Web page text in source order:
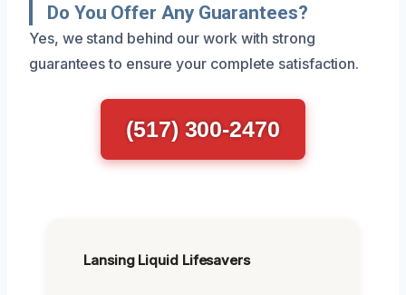
Do You Offer Any Guarantees?
Yes, we stand behind our work with strong
guarantees to ensure your complete satisfaction.
(517) 300-2470
Lansing Liquid Lifesavers